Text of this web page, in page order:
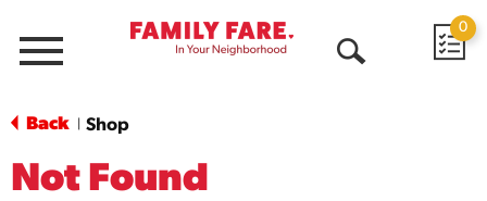
Menu
0
Back Shop
Not Found